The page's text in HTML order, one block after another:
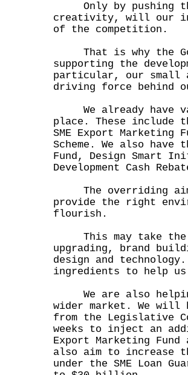
Only by pushing
creativity, will our
of the competition.
That is why the
supporting the
particular, our small
driving force behind
We already have
place. These include
SME Export Marketing
Scheme. We also have
Fund, Design Smart
Development Cash
The overriding
provide the right
flourish.
This may take the
upgrading, brand
design and
ingredients to help us
We are also
wider market. We will
from the Legislative
weeks to inject an
Export Marketing Fund
also aim to increase
under the SME Loan